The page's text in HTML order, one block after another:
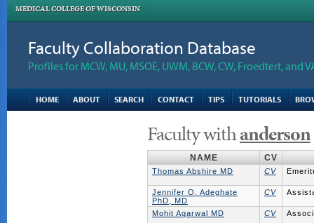
MEDICAL COLLEGE OF WISCONSIN
Faculty Collaboration Database
Profiles for MCW, MU, MSOE, UWM, BCW, CW, Froedtert, and
HOME ABOUT SEARCH CONTACT TIPS TUTORIALS
Faculty withanderson
NAME CV
Thomas Abshire MD CV
Jennifer O. Adeghate
PhD, MD
CV
Mohit Agarwal MD CV